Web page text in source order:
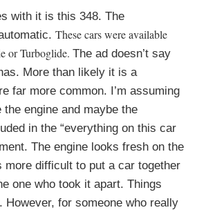
with it is this 348. The
These cars were available
or Turboglide. The ad doesn’t say
More than likely it is a
far more common. I’m assuming
engine and maybe the
in the “everything on this car
The engine looks fresh on the
more difficult to put a car together
one who took it apart. Things
However, for someone who really